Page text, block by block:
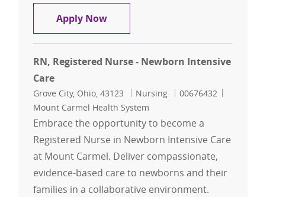
Apply NowRN, Registered Nurse - Newborn
RN, Registered Nurse - Newborn Intensive
Care
Location
Grove City, Ohio, 43123 Category
Nursing Job Id
00676432
Mount Carmel Health System
Embrace the opportunity to become a
Registered Nurse in Newborn Intensive Care
at Mount Carmel. Deliver compassionate,
evidence-based care to newborns and their
families in a collaborative environment.